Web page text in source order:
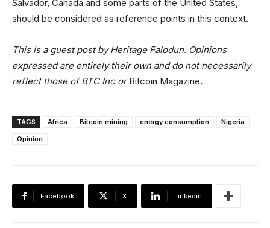
Salvador, Canada and some parts of the United States,
should be considered as reference points in this context.
This is a guest post by Heritage Falodun. Opinions
expressed are entirely their own and do not necessarily
reflect those of BTC Inc orBitcoin Magazine.
TAGS Africa Bitcoin mining energy consumption
Nigeria
Opinion
Facebook X Linkedin